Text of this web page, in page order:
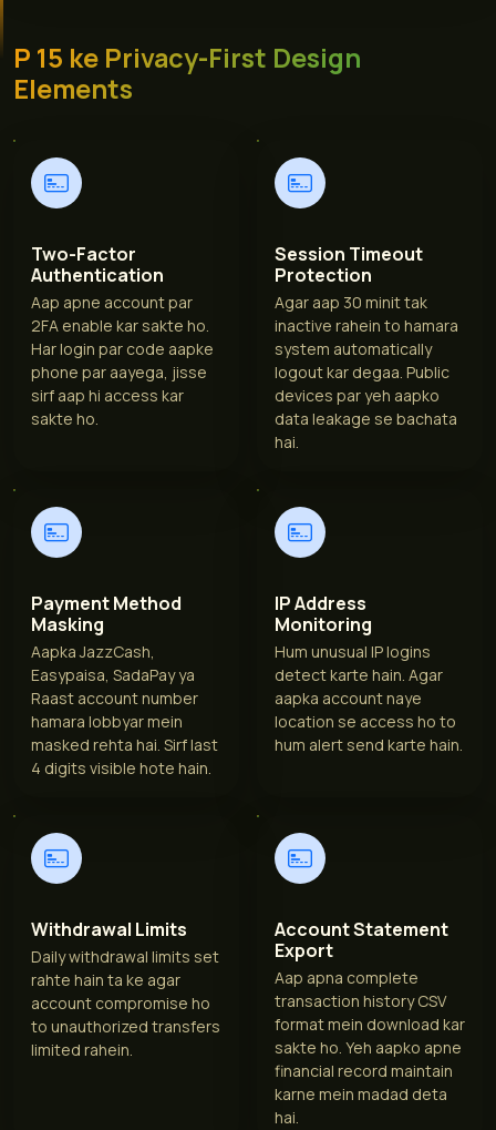
P 15 ke Privacy-First Design
Elements
Two-Factor
Authentication
Aap apne account par
2FA enable kar sakte ho.
Har login par code aapke
phone par aayega, jisse
sirf aap hi access kar
sakte ho.
Session Timeout
Protection
Agar aap 30 minit tak
inactive rahein to hamara
system automatically
logout kar degaa. Public
devices par yeh aapko
data leakage se bachata
hai.
Payment Method
Masking
Aapka JazzCash,
Easypaisa, SadaPay ya
Raast account number
hamara lobbyar mein
masked rehta hai. Sirf last
4 digits visible hote hain.
IP Address
Monitoring
Hum unusual IP logins
detect karte hain. Agar
aapka account naye
location se access ho to
hum alert send karte hain.
Withdrawal Limits
Daily withdrawal limits set
rahte hain ta ke agar
account compromise ho
to unauthorized transfers
limited rahein.
Account Statement
Export
Aap apna complete
transaction history CSV
format mein download kar
sakte ho. Yeh aapko apne
financial record maintain
karne mein madad deta
hai.